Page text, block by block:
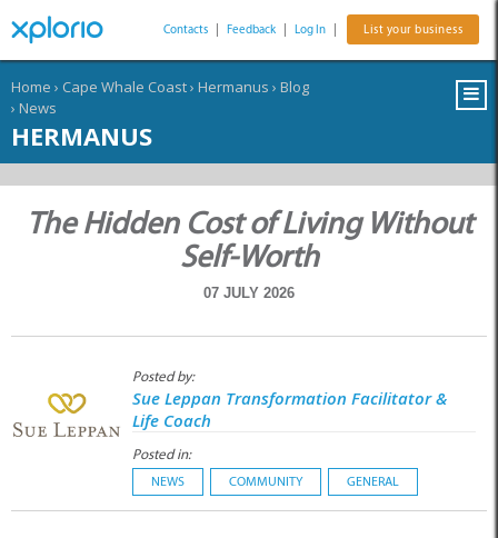
Contacts Feedback Log In List your business
Home › Cape Whale Coast› Hermanus › Blog
› News
HERMANUS
The Hidden Cost of Living Without
Self-Worth
07 JULY 2026
Posted by:
Sue Leppan Transformation Facilitator &
Life Coach
Posted in:
NEWS COMMUNITY GENERAL